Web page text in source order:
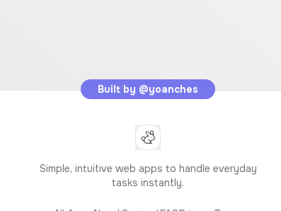
Built by @yoanches
Simple, intuitive web apps to handle everyday
tasks instantly.